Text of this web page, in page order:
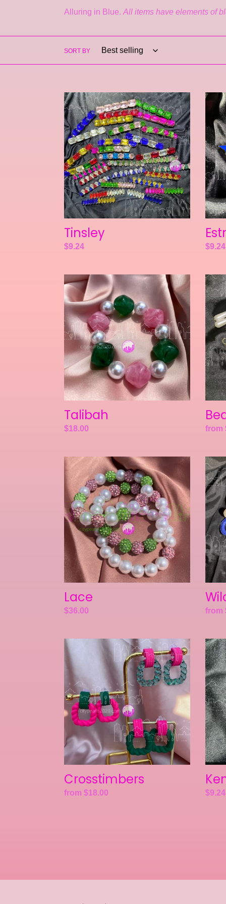
Alluring in Blue. All items have elements of
SORT BY
Tinsley
Tinsley
Regular
$9.24 $9.24
Talibah
Talibah
Regular
$18.00 from
Lace
Lace
Regular
$36.00 from
Crosstimbers
Crosstimbers
Regular
from $18.00 $9.24